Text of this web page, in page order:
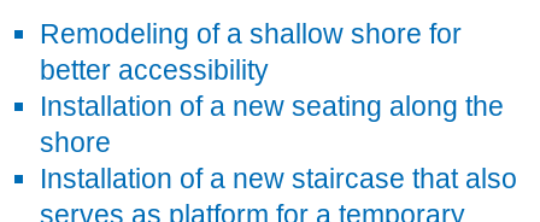
Remodeling of a shallow shore for
better accessibility
Installation of a new seating along the
shore
Installation of a new staircase that also
serves as platform for a temporary